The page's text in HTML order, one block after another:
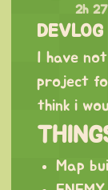
2h
I have
project
think i
Map